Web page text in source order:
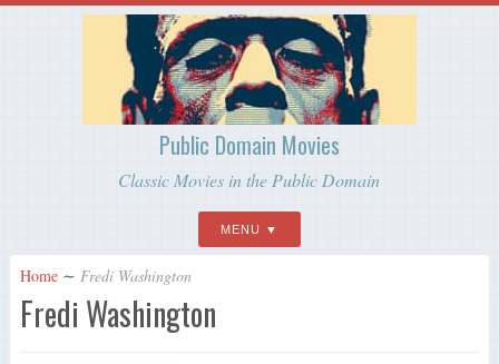
Public Domain Movies
Classic Movies in the Public Domain
MENU
Home ∼ Fredi Washington
Fredi Washington